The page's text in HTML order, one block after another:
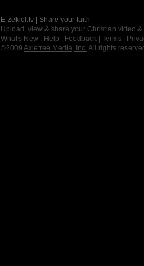
E-zekiel.tv | Share your faith
Upload, view & share your Christian video
What's New
Help Feedback Terms
©2009 Axletree Media, Inc. All rights